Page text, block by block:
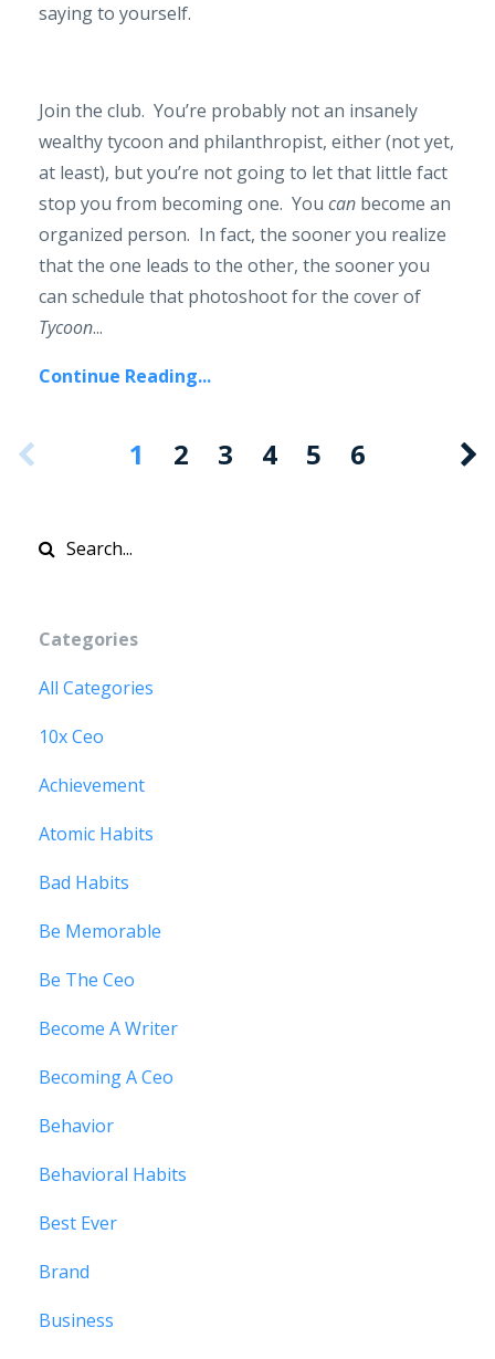
saying to yourself.
Join the club. You’re probably not an insanely
wealthy tycoon and philanthropist, either (not yet,
at least), but you’re not going to let that little fact
stop you from becoming one. You can become an
organized person. In fact, the sooner you realize
that the one leads to the other, the sooner you
can schedule that photoshoot for the cover of
Tycoon...
Continue Reading...
1 2 3 4 5 6
Categories
All Categories
10x Ceo
Achievement
Atomic Habits
Bad Habits
Be Memorable
Be The Ceo
Become A Writer
Becoming A Ceo
Behavior
Behavioral Habits
Best Ever
Brand
Business